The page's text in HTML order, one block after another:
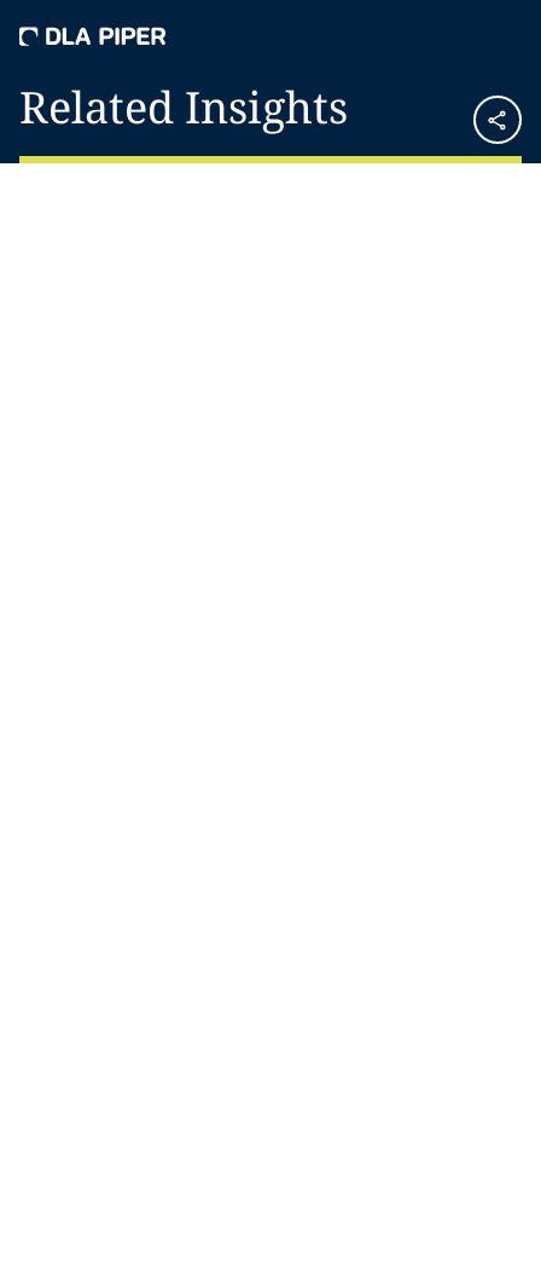
Related Insights